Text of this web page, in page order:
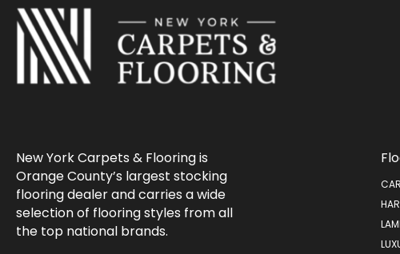
New York Carpets & Flooring is
Orange County’s largest stocking
flooring dealer and carries a wide
selection of flooring styles from all
the top national brands.